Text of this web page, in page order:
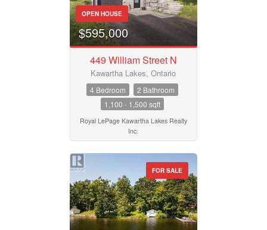
OPEN HOUSE
$595,000
449 William Street N
Kawartha Lakes, Ontario
4 Bedroom
2 Bathroom
1,100 - 1,500 sqft
Royal LePage Kawartha Lakes Realty
Inc.
FOR SALE